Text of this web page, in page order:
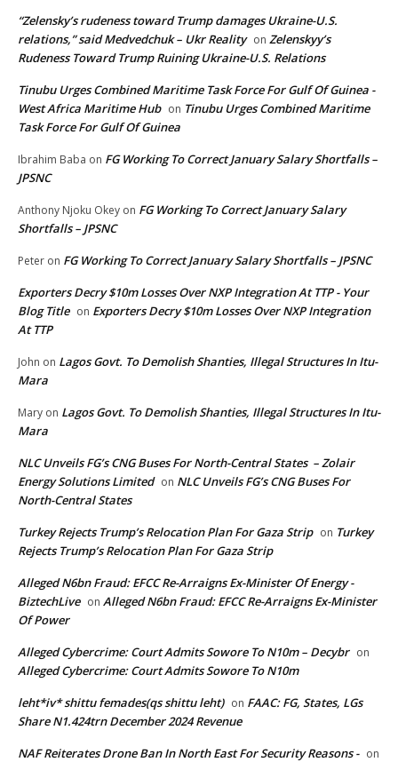
“Zelensky’s rudeness toward Trump damages Ukraine-U.S.
relations,” said Medvedchuk – Ukr Reality on Zelenskyy’s
Rudeness Toward Trump Ruining Ukraine-U.S. Relations
Tinubu Urges Combined Maritime Task Force For Gulf Of Guinea -
West Africa Maritime Hub on Tinubu Urges Combined Maritime
Task Force For Gulf Of Guinea
Ibrahim Baba on FG Working To Correct January Salary Shortfalls –
JPSNC
Anthony Njoku Okey on FG Working To Correct January Salary
Shortfalls – JPSNC
Peter on FG Working To Correct January Salary Shortfalls – JPSNC
Exporters Decry $10m Losses Over NXP Integration At TTP - Your
Blog Title on Exporters Decry $10m Losses Over NXP Integration
At TTP
John on Lagos Govt. To Demolish Shanties, Illegal Structures In Itu-
Mara
Mary on Lagos Govt. To Demolish Shanties, Illegal Structures In Itu-
Mara
NLC Unveils FG’s CNG Buses For North-Central States – Zolair
Energy Solutions Limited on NLC Unveils FG’s CNG Buses For
North-Central States
Turkey Rejects Trump’s Relocation Plan For Gaza Strip on Turkey
Rejects Trump’s Relocation Plan For Gaza Strip
Alleged N6bn Fraud: EFCC Re-Arraigns Ex-Minister Of Energy -
BiztechLive on Alleged N6bn Fraud: EFCC Re-Arraigns Ex-Minister
Of Power
Alleged Cybercrime: Court Admits Sowore To N10m – Decybr on
Alleged Cybercrime: Court Admits Sowore To N10m
leht*iv* shittu femades(qs shittu leht) on FAAC: FG, States, LGs
Share N1.424trn December 2024 Revenue
NAF Reiterates Drone Ban In North East For Security Reasons - on